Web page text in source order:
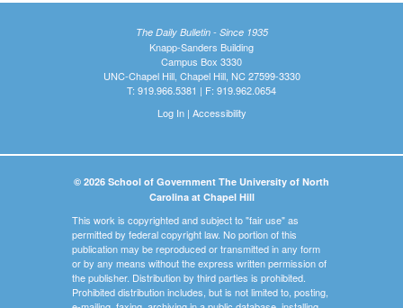
The Daily Bulletin - Since 1935
Knapp-Sanders Building
Campus Box 3330
UNC-Chapel Hill, Chapel Hill, NC 27599-3330
T: 919.966.5381 | F: 919.962.0654
Log In| Accessibility
© 2026 School of Government The University of North
Carolina at Chapel Hill
This work is copyrighted and subject to "fair use" as
permitted by federal copyright law. No portion of this
publication may be reproduced or transmitted in any form
or by any means without the express written permission of
the publisher. Distribution by third parties is prohibited.
Prohibited distribution includes, but is not limited to, posting,